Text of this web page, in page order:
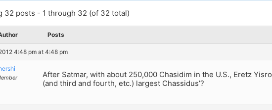
32 posts - 1 through 32 (of 32 total)
Posts
4:48 pm at 4:48 pm
After Satmar, with about 250,000 Chasidim in the U.S., Eretz
(and third and fourth, etc.) largest Chassidus’?